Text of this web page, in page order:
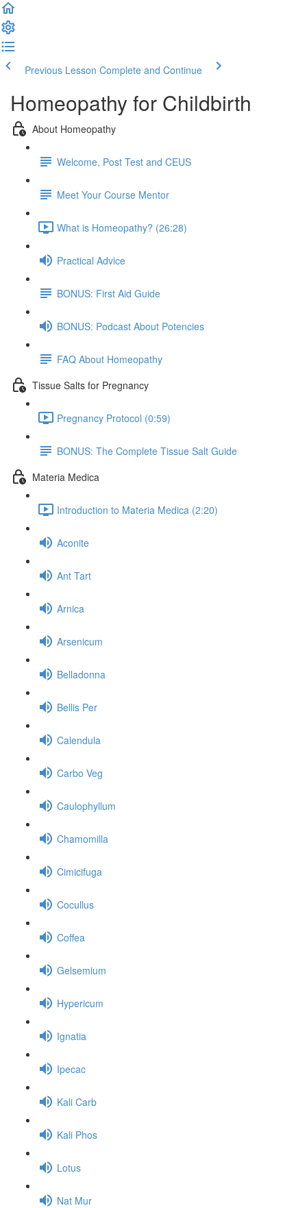
Previous Lesson Complete and Continue
Homeopathy for Childbirth
About Homeopathy
Welcome, Post Test and CEUS
Meet Your Course Mentor
What is Homeopathy? (26:28)
Practical Advice
BONUS: First Aid Guide
BONUS: Podcast About Potencies
FAQ About Homeopathy
Tissue Salts for Pregnancy
Pregnancy Protocol (0:59)
BONUS: The Complete Tissue Salt Guide
Materia Medica
Introduction to Materia Medica (2:20)
Aconite
Ant Tart
Arnica
Arsenicum
Belladonna
Bellis Per
Calendula
Carbo Veg
Caulophyllum
Chamomilla
Cimicifuga
Cocullus
Coffea
Gelsemium
Hypericum
Ignatia
Ipecac
Kali Carb
Kali Phos
Lotus
Nat Mur